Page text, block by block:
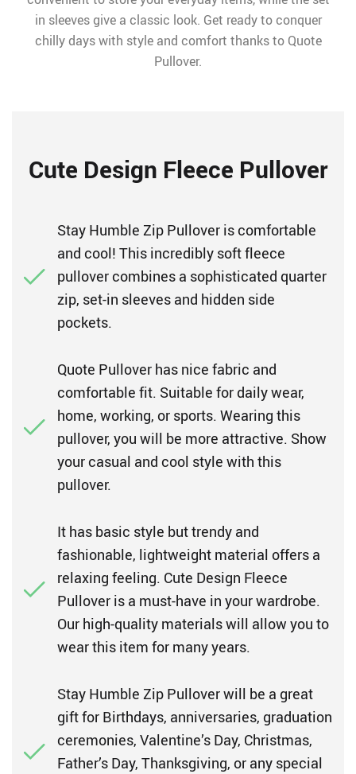
in sleeves give a classic look. Get ready to conquer
chilly days with style and comfort thanks to Quote
Pullover.
Cute Design Fleece Pullover
Stay Humble Zip Pullover is comfortable
and cool! This incredibly soft fleece
pullover combines a sophisticated quarter
zip, set-in sleeves and hidden side
pockets.
Quote Pullover has nice fabric and
comfortable fit. Suitable for daily wear,
home, working, or sports. Wearing this
pullover, you will be more attractive. Show
your casual and cool style with this
pullover.
It has basic style but trendy and
fashionable, lightweight material offers a
relaxing feeling. Cute Design Fleece
Pullover is a must-have in your wardrobe.
Our high-quality materials will allow you to
wear this item for many years.
Stay Humble Zip Pullover will be a great
gift for Birthdays, anniversaries, graduation
ceremonies, Valentine’s Day, Christmas,
Father’s Day, Thanksgiving, or any special